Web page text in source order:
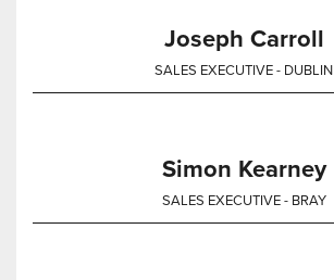
Joseph Carroll
SALES EXECUTIVE - DUBLIN
Simon Kearney
SALES EXECUTIVE - BRAY